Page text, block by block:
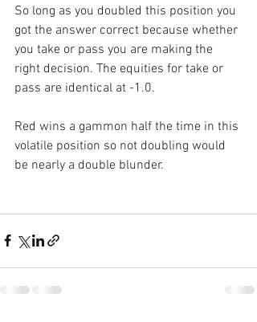
So long as you doubled this position you
got the answer correct because whether
you take or pass you are making the
right decision. The equities for take or
pass are identical at -1.0.
Red wins a gammon half the time in this
volatile position so not doubling would
be nearly a double blunder.